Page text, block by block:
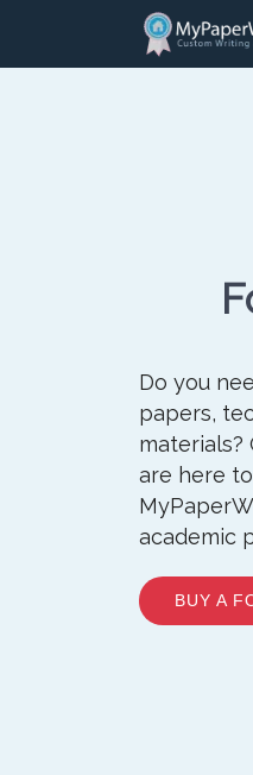
Do you
papers,
materials?
are here
academic
BUY A